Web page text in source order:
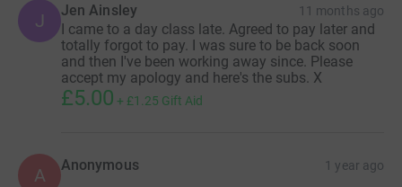
J Jen Ainsley 11 months ago
I came to a day class late. Agreed to pay later and
totally forgot to pay. I was sure to be back soon
and then I've been working away since. Please
accept my apology and here's the subs. X
£5.00 + £1.25 Gift Aid
A Anonymous 1 year ago